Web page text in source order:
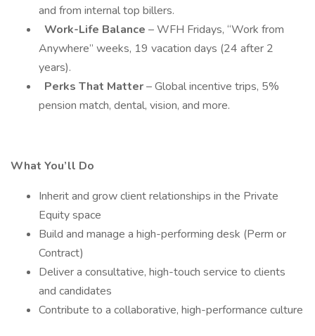
and from internal top billers.
Work-Life Balance – WFH Fridays, “Work from
Anywhere” weeks, 19 vacation days (24 after 2
years).
Perks That Matter– Global incentive trips, 5%
pension match, dental, vision, and more.
What You’ll Do
Inherit and grow client relationships in the Private
Equity space
Build and manage a high-performing desk (Perm or
Contract)
Deliver a consultative, high-touch service to clients
and candidates
Contribute to a collaborative, high-performance culture